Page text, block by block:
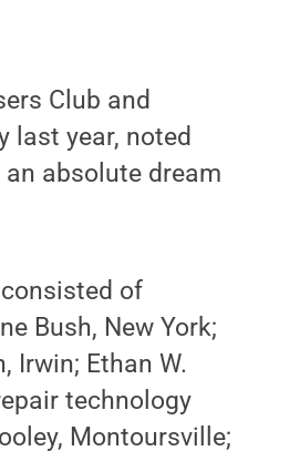
Club and
last year, noted
absolute dream
of
Bush, New York;
Irwin; Ethan W.
technology
Montoursville;